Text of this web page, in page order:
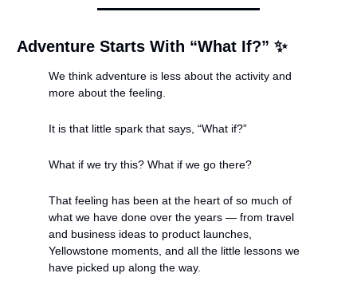
Adventure Starts With “What If?” ✨
We think adventure is less about the activity and
more about the feeling.
It is that little spark that says, “What if?”
What if we try this? What if we go there?
That feeling has been at the heart of so much of
what we have done over the years — from travel
and business ideas to product launches,
Yellowstone moments, and all the little lessons we
have picked up along the way.